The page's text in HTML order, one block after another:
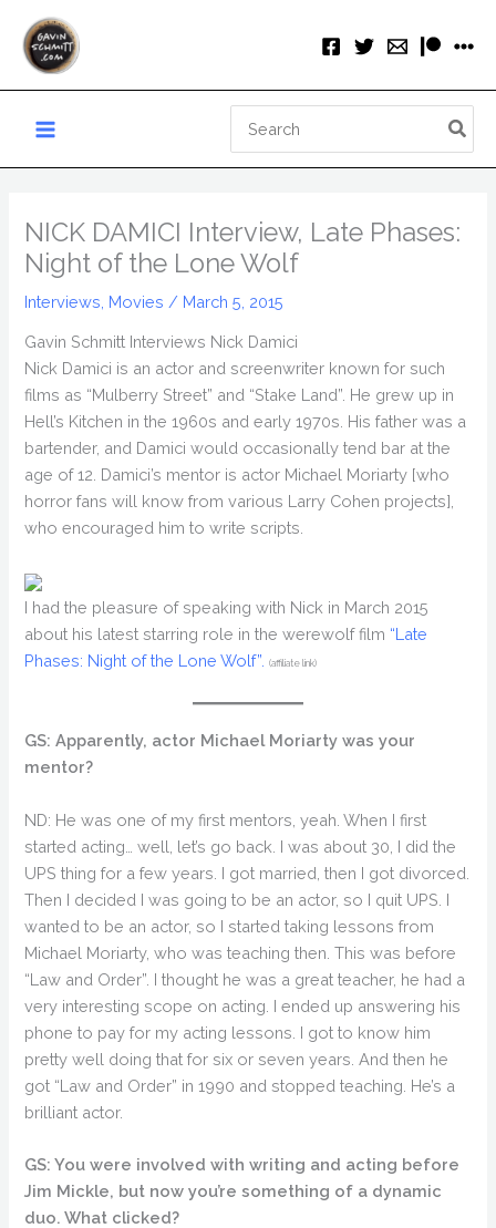
content
for:
NICK DAMICI Interview, Late Phases:
Night of the Lone Wolf
Interviews Movies / March 5, 2015
Gavin Schmitt Interviews Nick Damici
Nick Damici is an actor and screenwriter known for such
films as “Mulberry Street” and “Stake Land”. He grew up in
Hell’s Kitchen in the 1960s and early 1970s. His father was a
bartender, and Damici would occasionally tend bar at the
age of 12. Damici’s mentor is actor Michael Moriarty [who
horror fans will know from various Larry Cohen projects],
who encouraged him to write scripts.
I had the pleasure of speaking with Nick in March 2015
about his latest starring role in the werewolf film “Late
Phases: Night of the Lone Wolf”.
(affiliate link)
GS: Apparently, actor Michael Moriarty was your
mentor?
ND: He was one of my first mentors, yeah. When I first
started acting… well, let’s go back. I was about 30, I did the
UPS thing for a few years. I got married, then I got divorced.
Then I decided I was going to be an actor, so I quit UPS. I
wanted to be an actor, so I started taking lessons from
Michael Moriarty, who was teaching then. This was before
“Law and Order”. I thought he was a great teacher, he had a
very interesting scope on acting. I ended up answering his
phone to pay for my acting lessons. I got to know him
pretty well doing that for six or seven years. And then he
got “Law and Order” in 1990 and stopped teaching. He’s a
brilliant actor.
GS: You were involved with writing and acting before
Jim Mickle, but now you’re something of a dynamic
duo. What clicked?